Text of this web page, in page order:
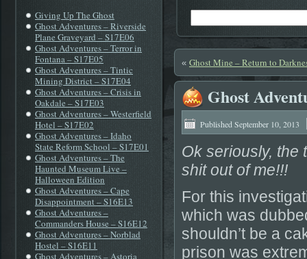
Giving Up The Ghost
Ghost Adventures – Riverside
Plane Graveyard – S17E06
Ghost Adventures – Terror in
Fontana – S17E05
Ghost Adventures – Tintic
Mining District – S17E04
Ghost Adventures – Crisis in
Oakdale – S17E03
Ghost Adventures – Westerfield
Hotel – S17E02
Ghost Adventures – Idaho
State Reform School – S17E01
Ghost Adventures – The
Haunted Museum Live –
Halloween Edition
Ghost Adventures – Cape
Disappointment – S16E13
Ghost Adventures –
Commanders House – S16E12
Ghost Adventures – Norblad
Hostel – S16E11
Ghost Adventures – Astoria
« Ghost Mine – Return to
Ghost
Published September 10, 2013
Ok seriously, the
shit out of me!!!
For this
which was
shouldn’t be a
prison was